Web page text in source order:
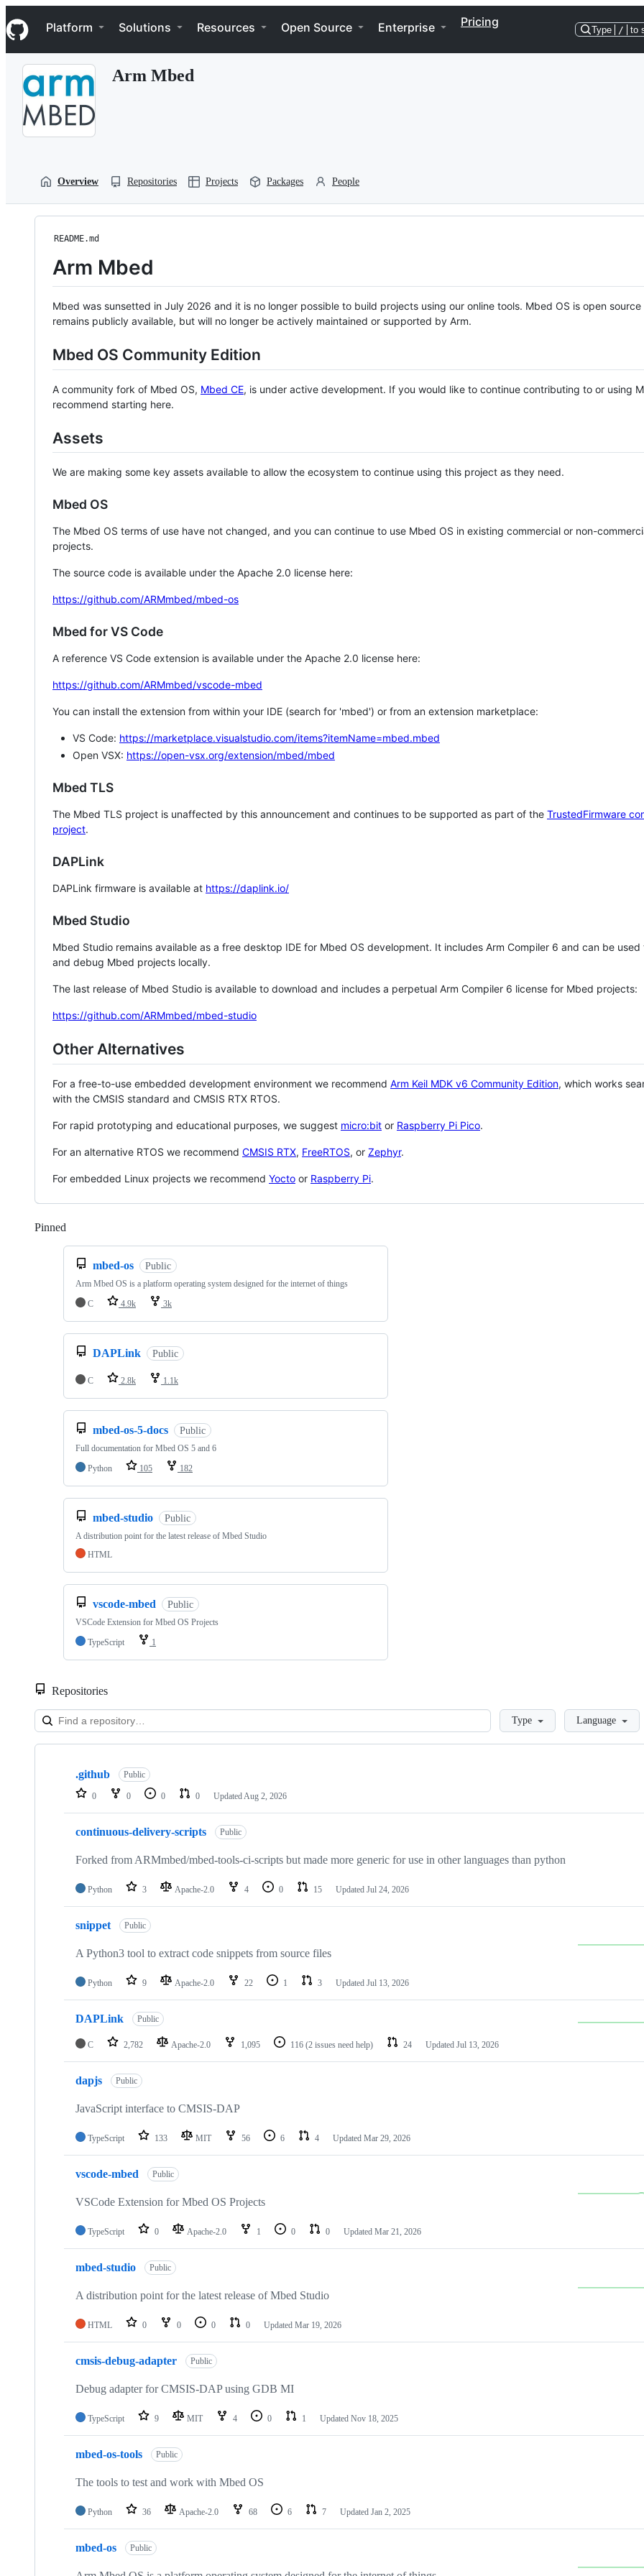
k
i
p
Navigation Menu
Platform Solutions Resources Open Source Enterprise Pricing
Type / to
Arm Mbed
Overview Repositories Projects Packages People
README.md
Arm Mbed
Mbed was sunsetted in July 2026 and it is no longer possible to build projects using our online tools. Mbed OS is open source
remains publicly available, but will no longer be actively maintained or supported by Arm.
Mbed OS Community Edition
A community fork of Mbed OS, Mbed CE, is under active development. If you would like to continue contributing to or using
recommend starting here.
Assets
We are making some key assets available to allow the ecosystem to continue using this project as they need.
Mbed OS
The Mbed OS terms of use have not changed, and you can continue to use Mbed OS in existing commercial or non-
projects.
The source code is available under the Apache 2.0 license here:
https://github.com/ARMmbed/mbed-os
Mbed for VS Code
A reference VS Code extension is available under the Apache 2.0 license here:
https://github.com/ARMmbed/vscode-mbed
You can install the extension from within your IDE (search for 'mbed') or from an extension marketplace:
VS Code: https://marketplace.visualstudio.com/items?itemName=mbed.mbed
Open VSX: https://open-vsx.org/extension/mbed/mbed
Mbed TLS
The Mbed TLS project is unaffected by this announcement and continues to be supported as part of the TrustedFirmware
project.
DAPLink
DAPLink firmware is available at https://daplink.io/
Mbed Studio
Mbed Studio remains available as a free desktop IDE for Mbed OS development. It includes Arm Compiler 6 and can be
and debug Mbed projects locally.
The last release of Mbed Studio is available to download and includes a perpetual Arm Compiler 6 license for Mbed projects:
https://github.com/ARMmbed/mbed-studio
Other Alternatives
For a free-to-use embedded development environment we recommend Arm Keil MDK v6 Community Edition, which works
with the CMSIS standard and CMSIS RTX RTOS.
For rapid prototyping and educational purposes, we suggest micro:bit or Raspberry Pi Pico.
For an alternative RTOS we recommend CMSIS RTX, FreeRTOS, or Zephyr.
For embedded Linux projects we recommend Yocto or Raspberry Pi.
Pinned
mbed-os Public
Arm Mbed OS is a platform operating system designed for the internet of things
C
4.9k 3k
DAPLink Public
C 2.8k 1.1k
mbed-os-5-docs Public
Full documentation for Mbed OS 5 and 6
Python
105 182
mbed-studio Public
A distribution point for the latest release of Mbed Studio
HTML
vscode-mbed Public
VSCode Extension for Mbed OS Projects
TypeScript
1
Repositories
LoadingType Language
Showing
repositories
.github Public
0 0 0 0 Updated Aug 2, 2026
continuous-delivery-scripts Public
Forked from ARMmbed/mbed-tools-ci-scripts but made more generic for use in other languages than python
Python 3 Apache-2.0 4 0 15 Updated Jul 24, 2026
snippet Public
A Python3 tool to extract code snippets from source files
Python 9 Apache-2.0 22 1 3 Updated Jul 13, 2026
DAPLink Public
C 2,782 Apache-2.0 1,095 116 (2 issues need help) 24 Updated Jul 13, 2026
dapjs Public
JavaScript interface to CMSIS-DAP
TypeScript 133 MIT 56 6 4 Updated Mar 29, 2026
vscode-mbed Public
VSCode Extension for Mbed OS Projects
TypeScript 0 Apache-2.0 1 0 0 Updated Mar 21, 2026
mbed-studio Public
A distribution point for the latest release of Mbed Studio
HTML 0 0 0 0 Updated Mar 19, 2026
cmsis-debug-adapter Public
Debug adapter for CMSIS-DAP using GDB MI
TypeScript 9 MIT 4 0 1 Updated Nov 18, 2025
mbed-os-tools Public
The tools to test and work with Mbed OS
Python 36 Apache-2.0 68 6 7 Updated Jan 2, 2025
mbed-os Public